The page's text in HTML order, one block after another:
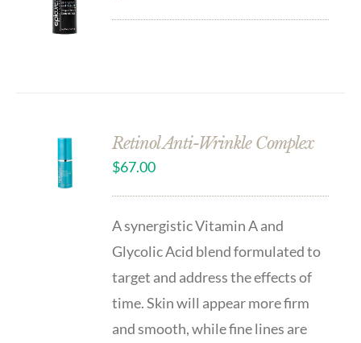
ADD TO
CART
Retinol Anti-Wrinkle Complex
$67.00
A synergistic Vitamin A and
Glycolic Acid blend formulated to
target and address the effects of
time. Skin will appear more firm
and smooth, while fine lines are